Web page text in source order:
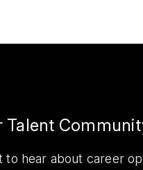
Talent
to hear about career